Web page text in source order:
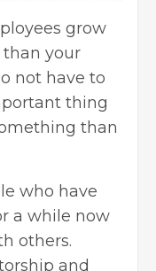
grow
your
not have to
thing
than
who have
a while now
others.
and